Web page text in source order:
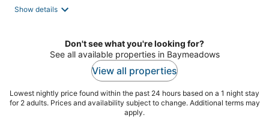
Show details
Don't see what you're looking for?
See all available properties in Baymeadows
View all properties
Lowest nightly price found within the past 24 hours based on a 1 night stay
for 2 adults. Prices and availability subject to change. Additional terms may
apply.